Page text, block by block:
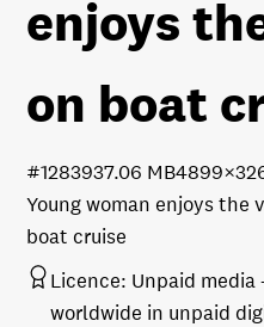
enjoys
on boat
Young woman enjoys the
boat cruise
7.06 MB
#128393
Licence: Unpaid media
worldwide in unpaid